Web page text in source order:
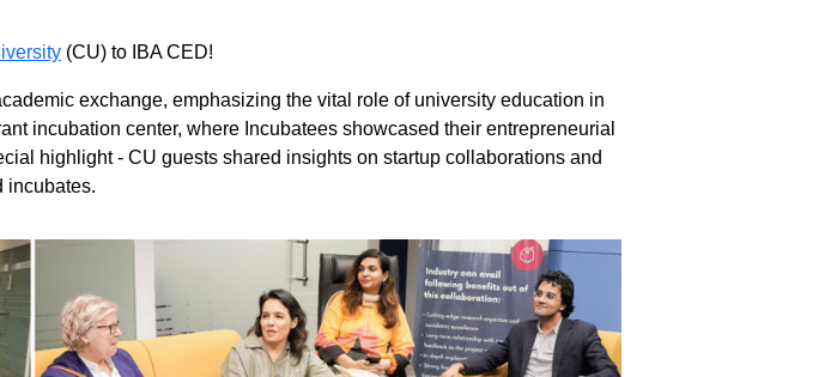
(CU) to IBA CED!
exchange, emphasizing the vital role of university education in
incubation center, where Incubatees showcased their entrepreneurial
highlight - CU guests shared insights on startup collaborations and
incubates.